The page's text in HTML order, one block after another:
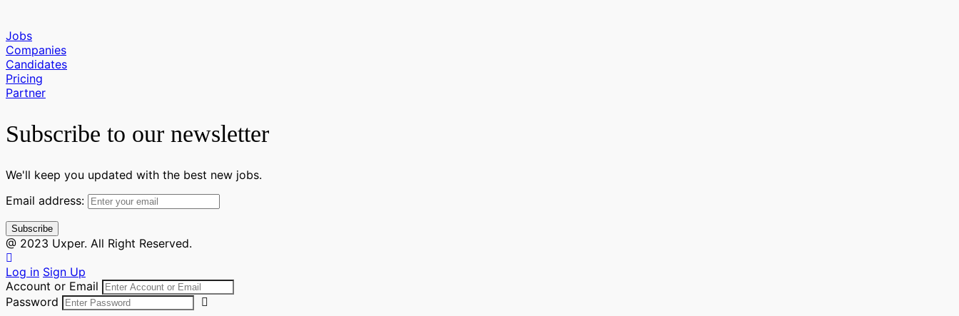
Jobs
Companies
Candidates
Pricing
Partner
Subscribe to our newsletter
We'll keep you updated with the best new jobs.
Email address:
@ 2023 Uxper. All Right Reserved.
Log in Sign Up
Account or Email
Password